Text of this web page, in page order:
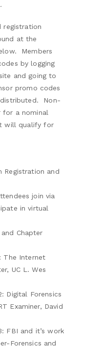
registration
at the
Members
by logging
and going to
promo codes
distributed. Non-
for a nominal
will qualify for
Registration and
join via
in virtual
Chapter
The Internet
UC L. Wes
Digital Forensics
Examiner, David
FBI and it’s work
Forensics and